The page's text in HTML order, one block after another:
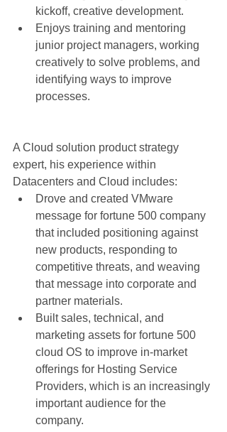
kickoff, creative development.
Enjoys training and mentoring
junior project managers, working
creatively to solve problems, and
identifying ways to improve
processes.
A Cloud solution product strategy
expert, his experience within
Datacenters and Cloud includes:
Drove and created VMware
message for fortune 500 company
that included positioning against
new products, responding to
competitive threats, and weaving
that message into corporate and
partner materials.
Built sales, technical, and
marketing assets for fortune 500
cloud OS to improve in-market
offerings for Hosting Service
Providers, which is an increasingly
important audience for the
company.